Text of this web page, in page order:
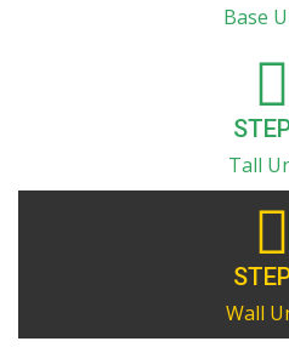
Base
Tall
Wall